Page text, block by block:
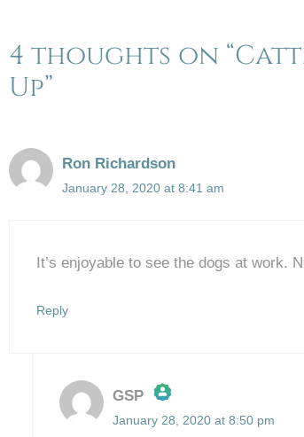
4 thoughts on
Up”
Ron Richardson
January 28, 2020 at 8:41 am
It’s enjoyable to see the dogs at work.
Reply
GSP
January 28, 2020 at 8:50 pm